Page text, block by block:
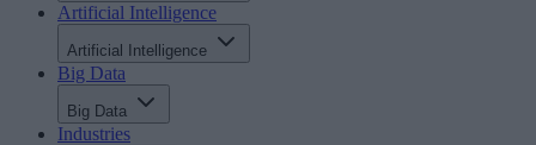
Artificial Intelligence
Artificial Intelligence
Big Data
Big Data
Industries